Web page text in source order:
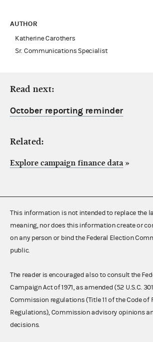
AUTHOR
Katherine Carothers
Sr. Communications Specialist
Read next:
October reporting reminder
Related:
Explore campaign finance data »
This information is not intended to replace the
meaning, nor does this information create or
on any person or bind the Federal Election
public.
The reader is encouraged also to consult the
Campaign Act of 1971, as amended (52 U.S.C.
Commission regulations (Title 11 of the Code of
Regulations), Commission advisory opinions
decisions.